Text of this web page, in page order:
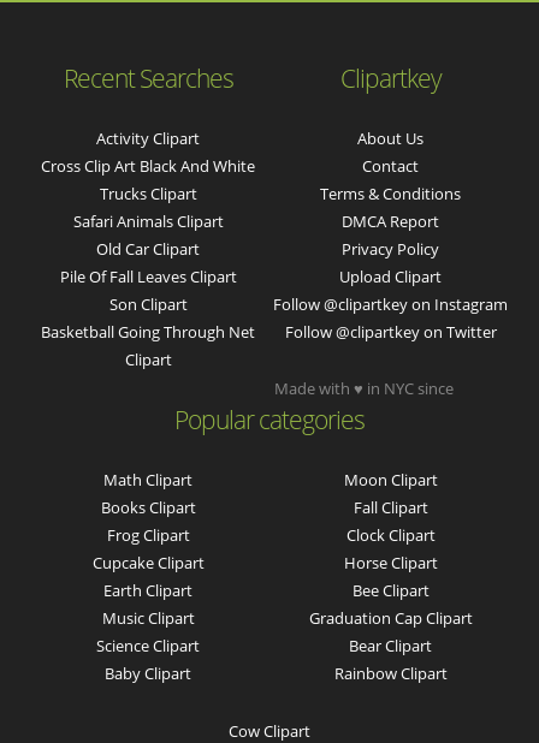
Recent Searches
Activity Clipart
Cross Clip Art Black And White
Trucks Clipart
Safari Animals Clipart
Old Car Clipart
Pile Of Fall Leaves Clipart
Son Clipart
Basketball Going Through Net
Clipart
Clipartkey
About Us
Contact
Terms & Conditions
DMCA Report
Privacy Policy
Upload Clipart
Follow @clipartkey on Instagram
Follow @clipartkey on Twitter
Popular categories
Math Clipart
Books Clipart
Frog Clipart
Cupcake Clipart
Earth Clipart
Music Clipart
Science Clipart
Baby Clipart
Moon Clipart
Fall Clipart
Clock Clipart
Horse Clipart
Bee Clipart
Graduation Cap Clipart
Bear Clipart
Rainbow Clipart
Cow Clipart
Made with ♥ in NYC since